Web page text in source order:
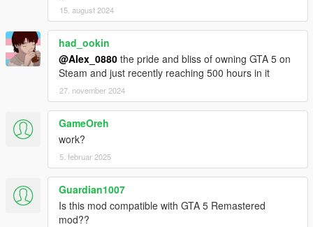
15. august 2024
had_ookin
@Alex_0880 the pride and bliss of owning GTA 5 on
Steam and just recently reaching 500 hours in it
27. november 2024
GameOreh
work?
5. februar 2025
Guardian1007
Is this mod compatible with GTA 5 Remastered
mod??